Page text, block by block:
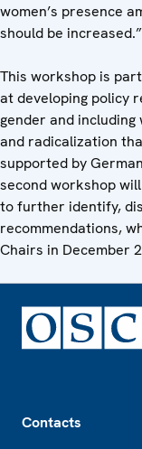
women’s presence
should be increased.”
This workshop is
at developing policy
gender and
and radicalization
supported by
second workshop
to further identify,
recommendations,
Chairs in December
Contacts